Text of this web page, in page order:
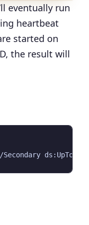
eventually run
heartbeat
started on
the result will